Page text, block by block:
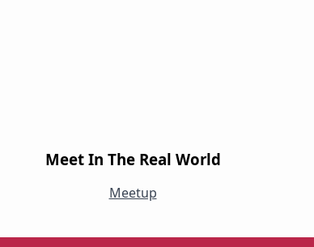
Meet In The Real World
Meetup